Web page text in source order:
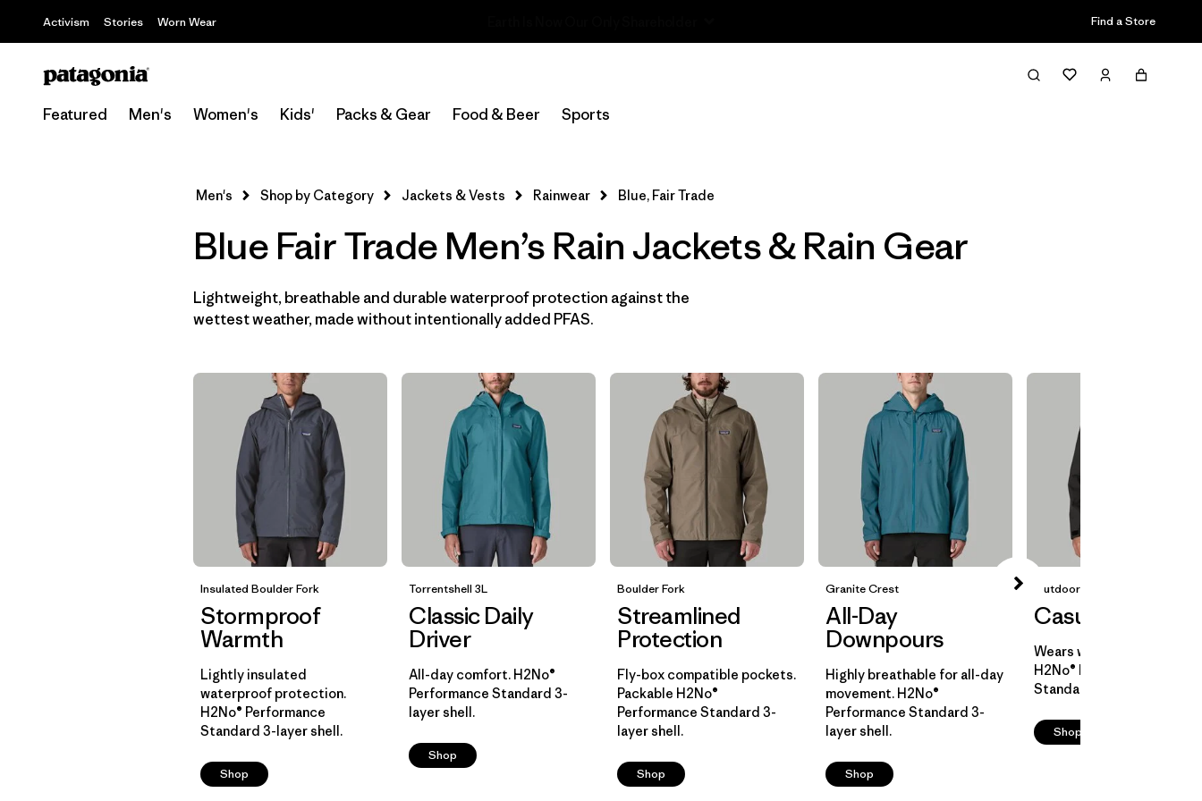
Activism Stories Worn Wear Find a Store
Featured Men's Women's Kids' Packs & Gear Food & Beer Sports
Filter & Sort
Select Store
Fair Trade
Hooded (14)
Waterproof (14)
Breathable (7)
Helmet Compatible
Insulated (4)
Show All (7)
Filter by
Color 1
(14) (12)
(6)
Men's Shop by Category Jackets & Vests Rainwear Blue, Fair Trade
Blue Fair Trade Men’s Rain Jackets & Rain Gear
Lightweight, breathable and durable waterproof protection against the
wettest weather, made without intentionally added PFAS.
Insulated Boulder Fork
Stormproof
Warmth
Lightly insulated
waterproof protection.
H2No® Performance
Standard 3-layer shell.
Shop
Torrentshell 3L
Classic Daily
Driver
All-day comfort. H2No®
Performance Standard 3-
layer shell.
Shop
Boulder Fork
Streamlined
Protection
Fly-box compatible pockets.
Packable H2No®
Performance Standard 3-
layer shell.
Shop
Granite Crest
All-Day
Downpours
Highly breathable for all-day
movement. H2No®
Performance Standard 3-
layer shell.
Shop
Outdoor Everyday
Casual Cover
Wears well over layers.
H2No® Performance
Standard 2-layer shell.
Shop